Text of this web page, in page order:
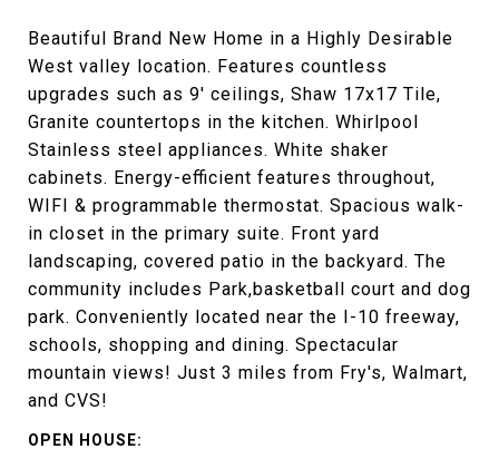
Beautiful Brand New Home in a Highly Desirable
West valley location. Features countless
upgrades such as 9' ceilings, Shaw 17x17 Tile,
Granite countertops in the kitchen. Whirlpool
Stainless steel appliances. White shaker
cabinets. Energy-efficient features throughout,
WIFI & programmable thermostat. Spacious walk-
in closet in the primary suite. Front yard
landscaping, covered patio in the backyard. The
community includes Park,basketball court and dog
park. Conveniently located near the I-10 freeway,
schools, shopping and dining. Spectacular
mountain views! Just 3 miles from Fry's, Walmart,
and CVS!